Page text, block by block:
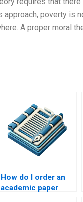
poverty is
A proper moral
How do I order an
academic paper